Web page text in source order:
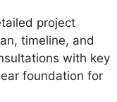
project
timeline, and
with key
foundation for